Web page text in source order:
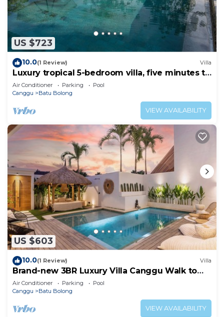
US $723
10.0(1 Review) Villa
Luxury tropical 5-bedroom villa, five minutes to
the beach - Canggu
Air Conditioner Parking
Pool
Canggu
Batu Bolong
VIEW AVAILABILITY
US $603
10.0(1 Review) Villa
Brand-new 3BR Luxury Villa Canggu Walk to
the Beach & Restaurants
Air Conditioner Parking
Pool
Canggu
Batu Bolong
VIEW AVAILABILITY